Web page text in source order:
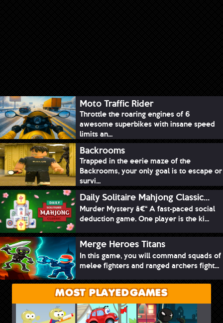
Moto Traffic Rider
Throttle the roaring engines of 6
awesome superbikes with insane speed
limits an...
Backrooms
Trapped in the eerie maze of the
Backrooms, your only goal is to escape or
survi...
Daily Solitaire Mahjong Classic...
Murder Mystery â€“ A fast-paced social
deduction game. One player is the ki...
Merge Heroes Titans
In this game, you will command squads of
melee fighters and ranged archers fight...
MOST PLAYED GAMES